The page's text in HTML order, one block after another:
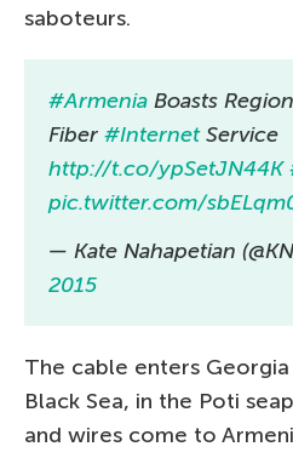
saboteurs.
#Armenia Boasts
Fiber #InternetService
http://t.co/ypSetJN44K
pic.twitter.com/
— Kate Nahapetian
2015
The cable enters
Black Sea, in the Poti
and wires come to